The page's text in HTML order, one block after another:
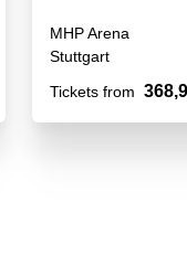
MHP Arena
Stuttgart
Tickets from